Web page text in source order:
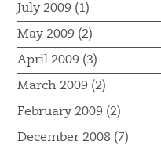
July 2009 (1)
May 2009 (2)
April 2009 (3)
March 2009 (2)
February 2009 (2)
December 2008 (7)